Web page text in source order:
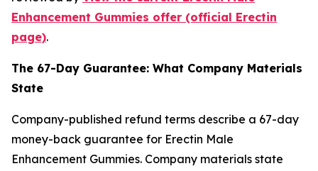
Enhancement Gummies offer (official Erectin
page).
The 67-Day Guarantee: What Company Materials
State
Company-published refund terms describe a 67-day
money-back guarantee for Erectin Male
Enhancement Gummies. Company materials state